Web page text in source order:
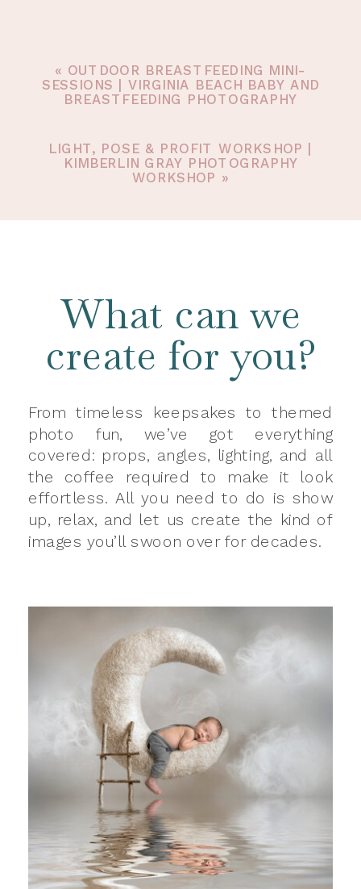
« OUTDOOR BREASTFEEDING MINI-
SESSIONS | VIRGINIA BEACH BABY AND
BREASTFEEDING PHOTOGRAPHY
LIGHT, POSE & PROFIT WORKSHOP |
KIMBERLIN GRAY PHOTOGRAPHY
WORKSHOP »
What can we
create for you?
From timeless keepsakes to themed
photo fun, we’ve got everything
covered: props, angles, lighting, and all
the coffee required to make it look
effortless. All you need to do is show
up, relax, and let us create the kind of
images you’ll swoon over for decades.